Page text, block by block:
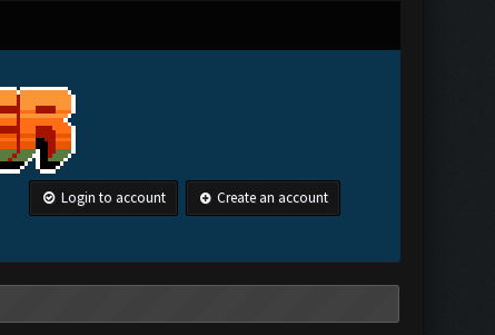
Login to account Create an account